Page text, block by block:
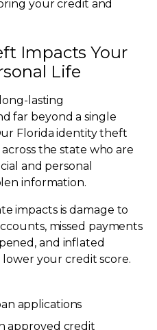
your credit and
Impacts Your
Life
lasting
far beyond a single
Florida identity theft
the state who are
and personal
information.
impacts is damage to
missed payments
and inflated
your credit score.
applications
approved credit